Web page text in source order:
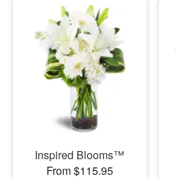
Sympathy and Funeral
Flowers, Plants & Gifts
Inspired Blooms™
From $115.95